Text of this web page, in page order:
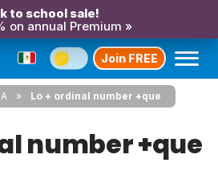
to school sale!
on annual Premium »
Join FREE
Lo + ordinal number +que
number +que